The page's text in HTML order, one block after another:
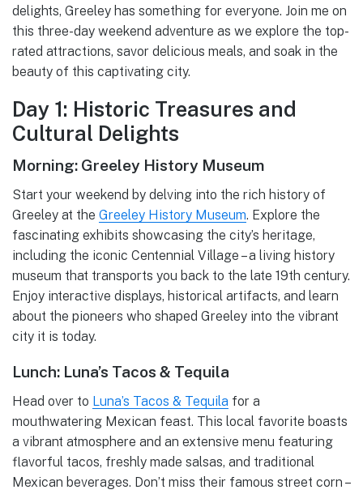
delights, Greeley has something for everyone. Join me on
this three-day weekend adventure as we explore the top-
rated attractions, savor delicious meals, and soak in the
beauty of this captivating city.
Day 1: Historic Treasures and
Cultural Delights
Morning: Greeley History Museum
Start your weekend by delving into the rich history of
Greeley at the Greeley History Museum. Explore the
fascinating exhibits showcasing the city’s heritage,
including the iconic Centennial Village – a living history
museum that transports you back to the late 19th century.
Enjoy interactive displays, historical artifacts, and learn
about the pioneers who shaped Greeley into the vibrant
city it is today.
Lunch: Luna’s Tacos & Tequila
Head over to Luna’s Tacos & Tequila for a
mouthwatering Mexican feast. This local favorite boasts
a vibrant atmosphere and an extensive menu featuring
flavorful tacos, freshly made salsas, and traditional
Mexican beverages. Don’t miss their famous street corn –